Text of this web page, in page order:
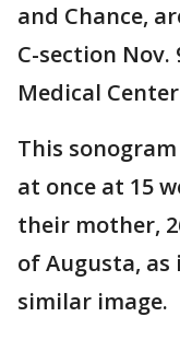
and Chance,
C-section Nov.
Medical
This
at once at 15
their mother,
of Augusta,
similar image.